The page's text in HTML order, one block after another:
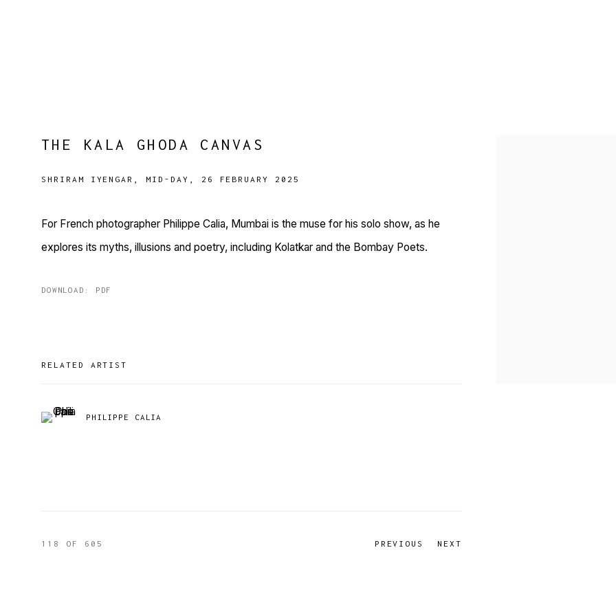
THE KALA GHODA CANVAS
SHRIRAM IYENGAR, MID-DAY, 26 FEBRUARY 2025
For French photographer Philippe Calia, Mumbai is the muse for his solo show, as he
explores its myths, illusions and poetry, including Kolatkar and the Bombay Poets.
DOWNLOAD: PDF
RELATED ARTIST
PHILIPPE CALIA
PREVIOUS NEXT
118 OF 605